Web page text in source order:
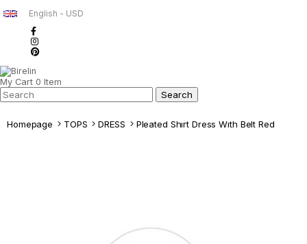
English - USD
My Cart 0 Item
Homepage TOPS DRESS Pleated Shırt Dress Wıth Belt Red